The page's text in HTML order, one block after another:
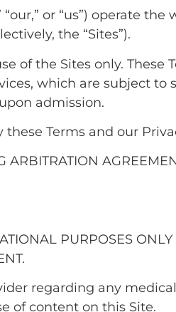
or “us”) operate
the “Sites”).
of the Sites only. These
which are subject to
admission.
Terms and our
ARBITRATION
PURPOSES
regarding any
of content on this Site.